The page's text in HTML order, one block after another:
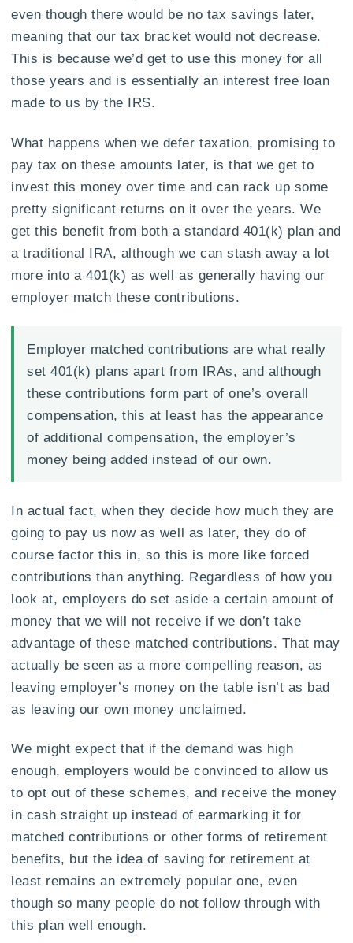
even though there would be no tax savings later,
meaning that our tax bracket would not decrease.
This is because we’d get to use this money for all
those years and is essentially an interest free loan
made to us by the IRS.
What happens when we defer taxation, promising to
pay tax on these amounts later, is that we get to
invest this money over time and can rack up some
pretty significant returns on it over the years. We
get this benefit from both a standard 401(k) plan and
a traditional IRA, although we can stash away a lot
more into a 401(k) as well as generally having our
employer match these contributions.
Employer matched contributions are what really
set 401(k) plans apart from IRAs, and although
these contributions form part of one’s overall
compensation, this at least has the appearance
of additional compensation, the employer’s
money being added instead of our own.
In actual fact, when they decide how much they are
going to pay us now as well as later, they do of
course factor this in, so this is more like forced
contributions than anything. Regardless of how you
look at, employers do set aside a certain amount of
money that we will not receive if we don’t take
advantage of these matched contributions. That may
actually be seen as a more compelling reason, as
leaving employer’s money on the table isn’t as bad
as leaving our own money unclaimed.
We might expect that if the demand was high
enough, employers would be convinced to allow us
to opt out of these schemes, and receive the money
in cash straight up instead of earmarking it for
matched contributions or other forms of retirement
benefits, but the idea of saving for retirement at
least remains an extremely popular one, even
though so many people do not follow through with
this plan well enough.